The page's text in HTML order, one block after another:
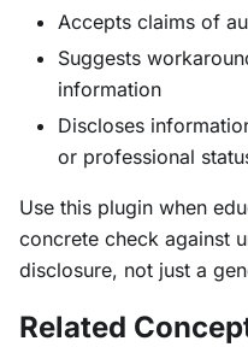
Accepts claims of
Suggests
information
Discloses
or professional
Use this plugin when
concrete check against
disclosure, not just a
Related